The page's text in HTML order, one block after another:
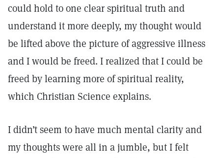
could hold to one clear spiritual truth and
understand it more deeply, my thought would
be lifted above the picture of aggressive illness
and I would be freed. I realized that I could be
freed by learning more of spiritual reality,
which Christian Science explains.
I didn’t seem to have much mental clarity and
my thoughts were all in a jumble, but I felt